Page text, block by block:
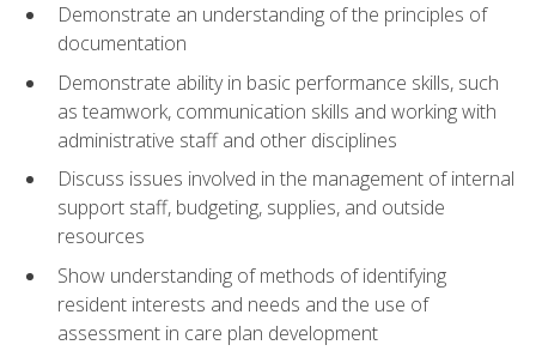
Demonstrate an understanding of the principles of
documentation
Demonstrate ability in basic performance skills, such
as teamwork, communication skills and working with
administrative staff and other disciplines
Discuss issues involved in the management of internal
support staff, budgeting, supplies, and outside
resources
Show understanding of methods of identifying
resident interests and needs and the use of
assessment in care plan development